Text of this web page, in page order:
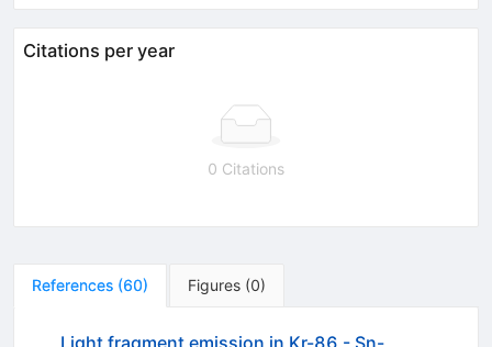
Citations per year
0 Citations
References (60) Figures (0)
Light fragment emission in Kr-86 - Sn-